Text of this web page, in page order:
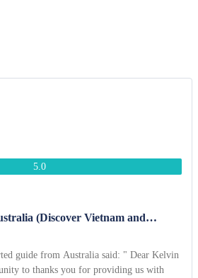
5.0
(Discover Vietnam and
from Australia said: " Dear Kelvin
to thanks you for providing us with